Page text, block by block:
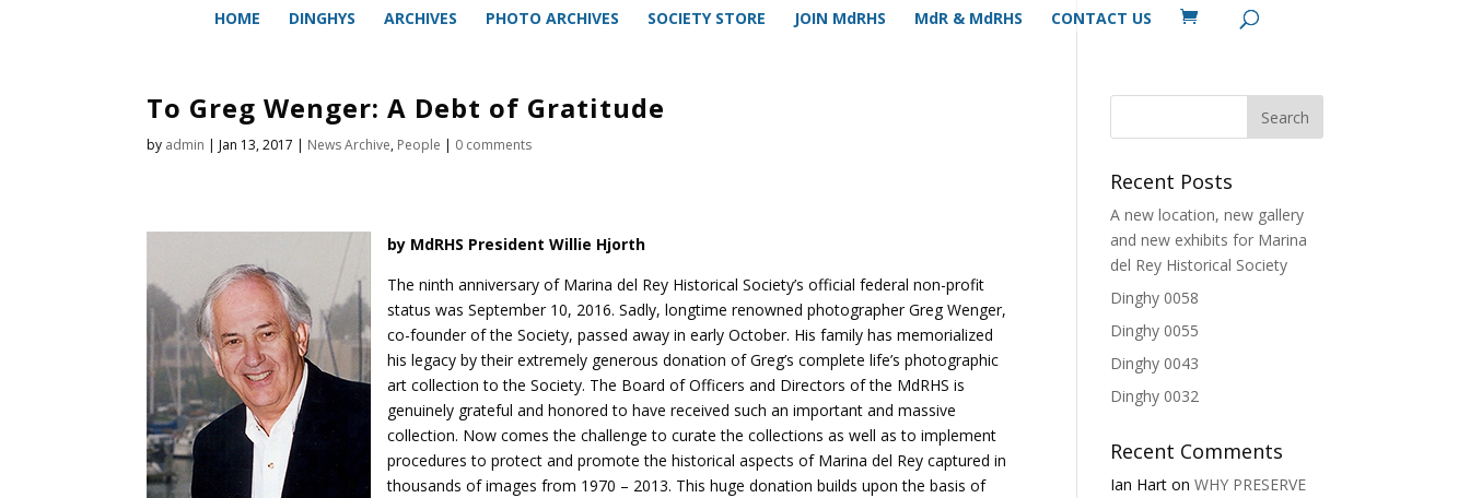
HOME DINGHYS ARCHIVES PHOTO ARCHIVES SOCIETY STORE JOIN MdRHS MdR & MdRHS CONTACT US
To Greg Wenger: A Debt of Gratitude
by admin |Jan 13, 2017 | News Archive, People | 0 comments
by MdRHS President Willie Hjorth
The ninth anniversary of Marina del Rey Historical Society’s official federal non-profit
status was September 10, 2016. Sadly, longtime renowned photographer Greg Wenger,
co-founder of the Society, passed away in early October. His family has memorialized
his legacy by their extremely generous donation of Greg’s complete life’s photographic
art collection to the Society. The Board of Officers and Directors of the MdRHS is
genuinely grateful and honored to have received such an important and massive
collection. Now comes the challenge to curate the collections as well as to implement
procedures to protect and promote the historical aspects of Marina del Rey captured in
thousands of images from 1970 – 2013. This huge donation builds upon the basis of
Recent Posts
A new location, new gallery
and new exhibits for Marina
del Rey Historical Society
Dinghy 0058
Dinghy 0055
Dinghy 0043
Dinghy 0032
Recent Comments
Ian Hart onWHY PRESERVE